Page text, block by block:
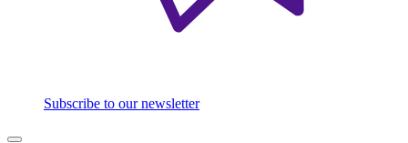
Subscribe to our newsletter